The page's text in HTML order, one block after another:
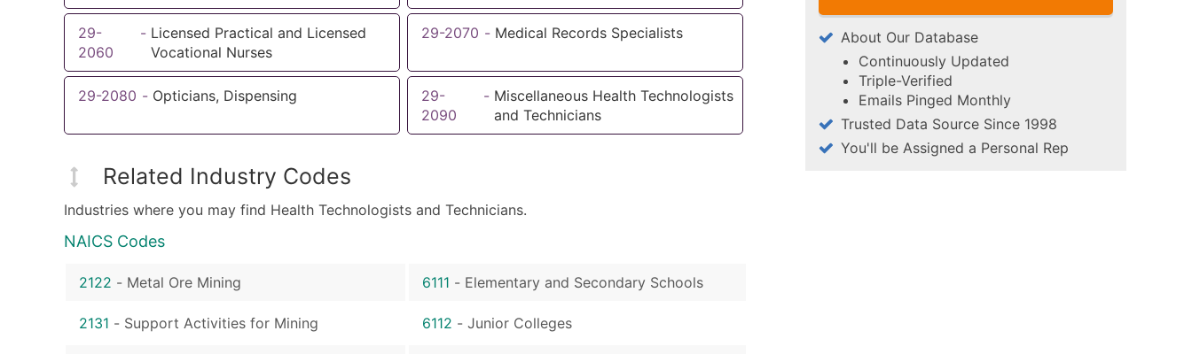
29-
2060
- Licensed Practical and Licensed
Vocational Nurses
29-2070 - Medical Records Specialists
29-2080 - Opticians, Dispensing
29-
2090
- Miscellaneous Health Technologists
and Technicians
Related Industry Codes
Industries where you may find Health Technologists and Technicians.
NAICS Codes
2122 - Metal Ore Mining
2131 - Support Activities for Mining
6111 - Elementary and Secondary Schools
6112 - Junior Colleges
About Our Database
Continuously Updated
Triple-Verified
Emails Pinged Monthly
Trusted Data Source Since 1998
You'll be Assigned a Personal Rep